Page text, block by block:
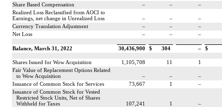
Share Based Compensation
– –
–
Realized Loss Reclassified from AOCI to
Earnings, net change in Unrealized Loss
– –
–
Currency Translation Adjustment
– –
–
Net Loss
– – –
Balance, March 31, 2022 30,436,900 $ 304 – $
Shares Issued for Wow Acquisition 1,105,708 11
1
Fair Value of Replacement Options Related
to Wow Acquisition
– –
–
Issuance of Common Stock for Services
73,667 1
–
Issuance of Common Stock for Vested
Restricted Stock Units, Net of Shares
Withheld for Taxes
107,241 1
–